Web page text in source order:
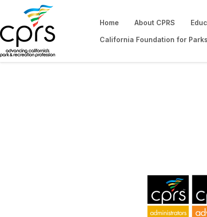
Home About CPRS
California Foundation for